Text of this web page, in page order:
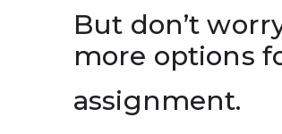
But don’t
more options
assignment.